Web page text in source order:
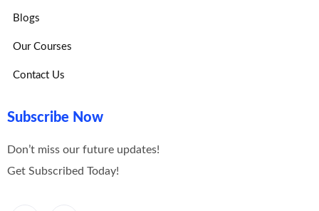
Blogs
Our Courses
Contact Us
Subscribe Now
Don’t miss our future updates!
Get Subscribed Today!